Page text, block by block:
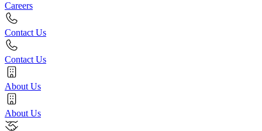
Careers
Contact Us
Contact Us
About Us
About Us